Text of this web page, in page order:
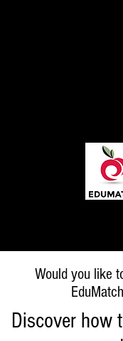
Would you like
Discover how